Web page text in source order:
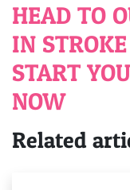
HEAD TO
IN
START
NOW
Related